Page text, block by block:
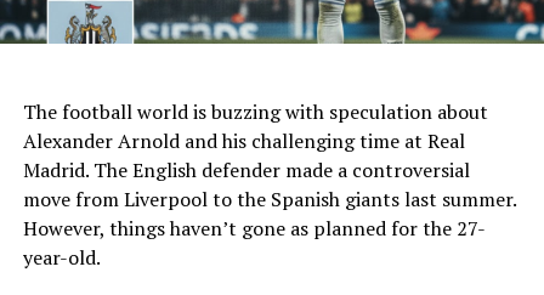
Recent form 1 win in last 7 games
Several problems contributed to Maresca’s exit:
Medical Department Clashes: Maresca wanted
more freedom to ignore medical advice on player
workloads. Chelsea, however, protects players
AI Generated: Not a real image
The football world is buzzing with speculation about
Alexander Arnold and his challenging time at Real
Madrid. The English defender made a controversial
move from Liverpool to the Spanish giants last summer.
However, things haven’t gone as planned for the 27-
year-old.